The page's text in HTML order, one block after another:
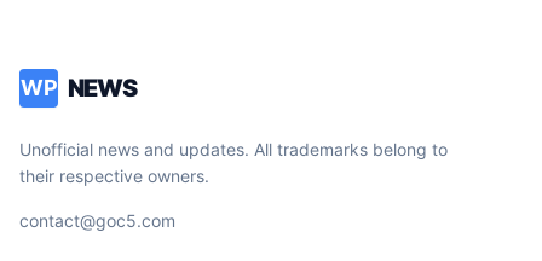
WP NEWS
Unofficial news and updates. All trademarks belong to
their respective owners.
contact@goc5.com